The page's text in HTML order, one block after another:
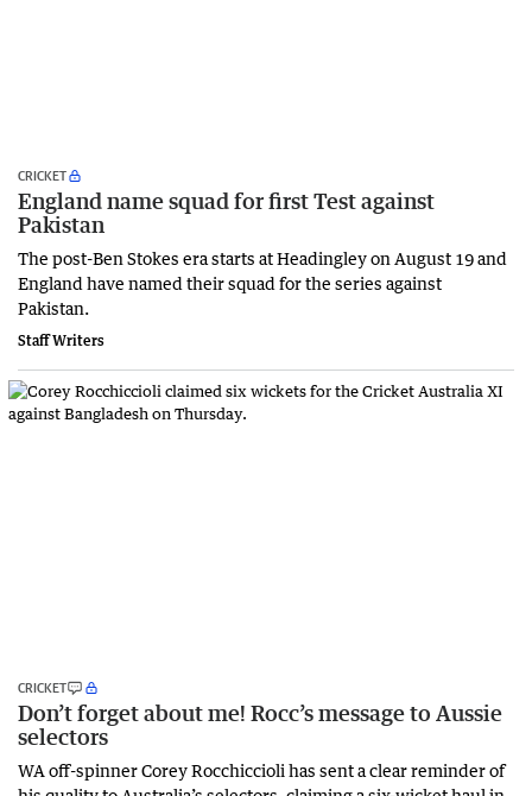
CRICKET
England name squad for first Test against
Pakistan
The post-Ben Stokes era starts at Headingley on August 19 and
England have named their squad for the series against
Pakistan.
Staff Writers
CRICKET
Don’t forget about me! Rocc’s message to Aussie
selectors
WA off-spinner Corey Rocchiccioli has sent a clear reminder of